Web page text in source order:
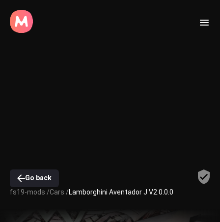
Go back
fs19-mods /Cars /Lamborghini Aventador J V2.0.0.0